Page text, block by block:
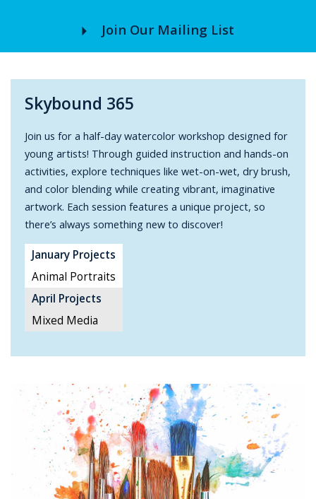
arrow_right Join Our Mailing List
Skybound 365
Join us for a half-day watercolor workshop designed for
young artists! Through guided instruction and hands-on
activities, explore techniques like wet-on-wet, dry brush,
and color blending while creating vibrant, imaginative
artwork. Each session features a unique project, so
there’s always something new to discover!
January Projects
Animal Portraits
April Projects
Mixed Media